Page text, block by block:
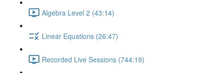
Algebra Level 2 (43:14)
Linear Equations (26:47)
Recorded Live Sessions (744:19)